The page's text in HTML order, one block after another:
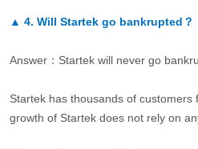
▲ 4. Will Startek go bankrupted？
Answer：Startek will never go
Startek has thousands of
growth of Startek does not rely on